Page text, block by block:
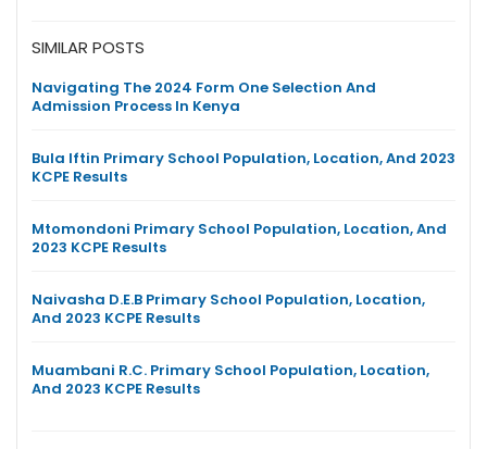
SIMILAR POSTS
Navigating The 2024 Form One Selection And
Admission Process In Kenya
Bula Iftin Primary School Population, Location, And 2023
KCPE Results
Mtomondoni Primary School Population, Location, And
2023 KCPE Results
Naivasha D.E.B Primary School Population, Location,
And 2023 KCPE Results
Muambani R.C. Primary School Population, Location,
And 2023 KCPE Results